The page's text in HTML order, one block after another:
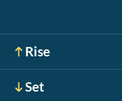
Rise
Set